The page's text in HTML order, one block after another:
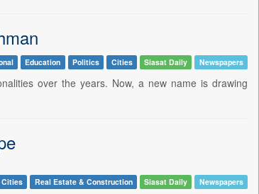
Education Politics Cities Siasat Daily Newspapers
over the years. Now, a new name is drawing
Cities Real Estate & Construction Siasat Daily Newspapers